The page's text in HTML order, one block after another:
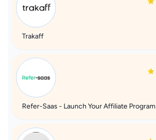
Trakaff
Refer-Saas - Launch Your Affiliate Program